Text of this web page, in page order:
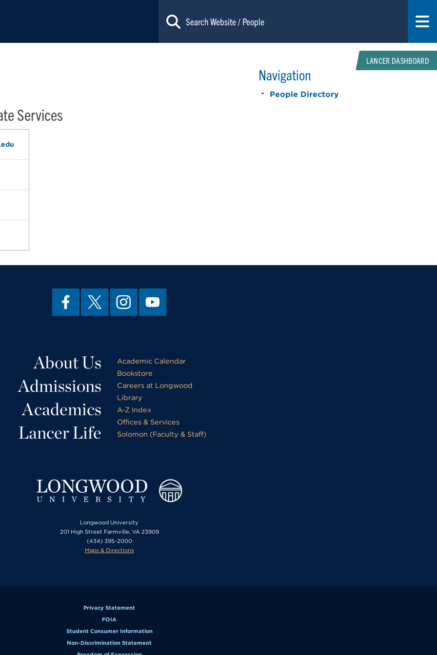
LANCER DASHBOARD
Services
Navigation
People Directory
About Us
Admissions
Academics
Lancer Life
Academic Calendar
Bookstore
Careers at Longwood
Library
A-Z Index
Offices & Services
Solomon (Faculty & Staff)
Longwood University
201 High Street Farmville, VA 23909
(434) 395-2000
Maps & Directions
Privacy Statement
FOIA
Student Consumer Information
Non-Discrimination Statement